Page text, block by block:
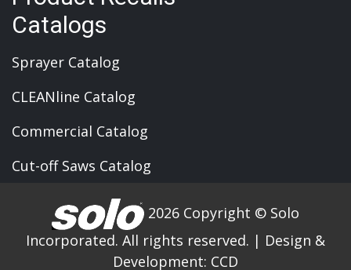
Catalogs
Sprayer Catalog
CLEANline Catalog
Commercial Catalog
Cut-off Saws Catalog
2026 Copyright © Solo
Incorporated. All rights reserved. | Design &
Development: CCD